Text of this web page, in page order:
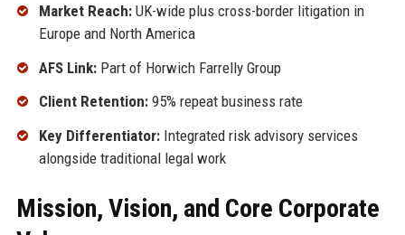
Market Reach:UK-wide plus cross-border litigation in
Europe and North America
AFS Link:Part of Horwich Farrelly Group
Client Retention:95% repeat business rate
Key Differentiator:Integrated risk advisory services
alongside traditional legal work
Mission, Vision, and Core Corporate